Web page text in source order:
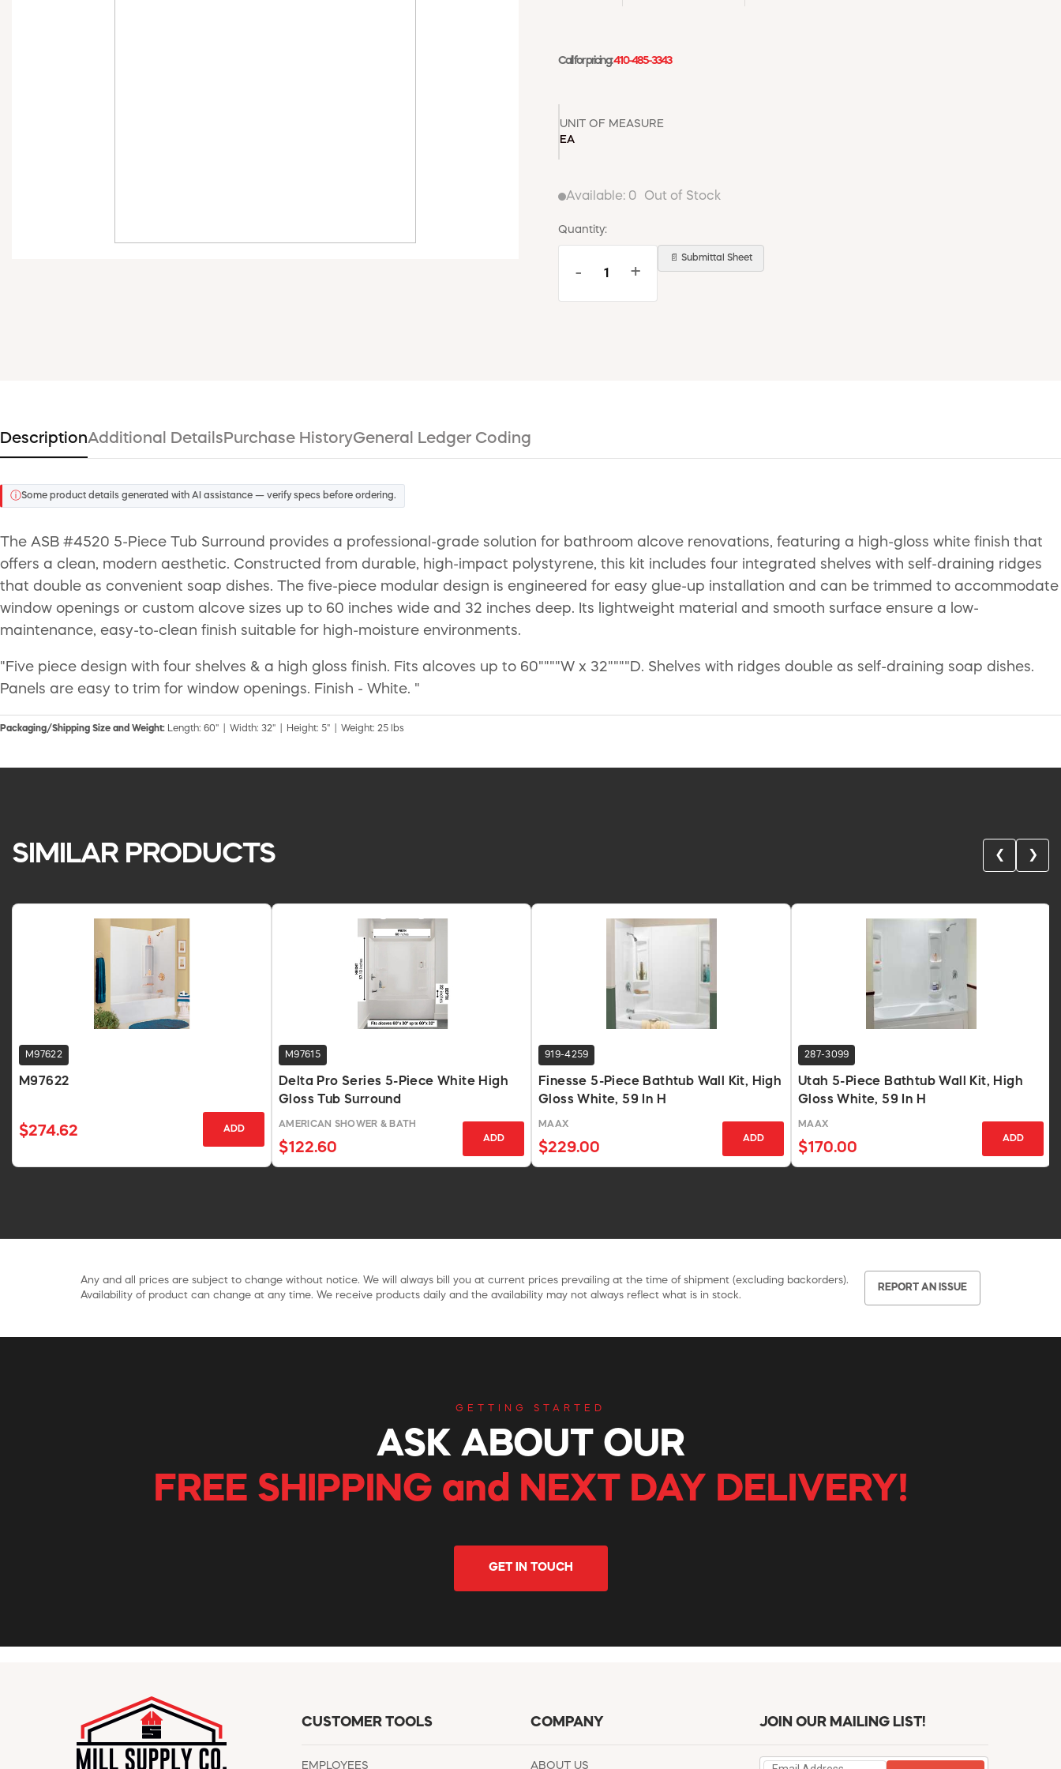
Call for pricing:410-485-3343
UNIT OF MEASURE
EA
Available: 0 Out of Stock
Quantity:
- +
📄 Submittal Sheet
DescriptionAdditional Details Purchase HistoryGeneral Ledger Coding
ⓘSome product details generated with AI assistance — verify specs before ordering.
The ASB #4520 5-Piece Tub Surround provides a professional-grade solution for bathroom alcove renovations, featuring a high-gloss white finish that
offers a clean, modern aesthetic. Constructed from durable, high-impact polystyrene, this kit includes four integrated shelves with self-draining ridges
that double as convenient soap dishes. The five-piece modular design is engineered for easy glue-up installation and can be trimmed to accommodate
window openings or custom alcove sizes up to 60 inches wide and 32 inches deep. Its lightweight material and smooth surface ensure a low-
maintenance, easy-to-clean finish suitable for high-moisture environments.
"Five piece design with four shelves & a high gloss finish. Fits alcoves up to 60""""W x 32""""D. Shelves with ridges double as self-draining soap dishes.
Panels are easy to trim for window openings. Finish - White. "
Packaging/Shipping Size and Weight: Length: 60" | Width: 32" | Height: 5" | Weight: 25 lbs
SIMILAR PRODUCTS ❮ ❯
M97622
M97622
$274.62 ADD
M97615
Delta Pro Series 5-Piece White High
Gloss Tub Surround
AMERICAN SHOWER & BATH
$122.60
ADD
919-4259
Finesse 5-Piece Bathtub Wall Kit, High
Gloss White, 59 In H
MAAX
$229.00
ADD
287-3099
Utah 5-Piece Bathtub Wall Kit, High
Gloss White, 59 In H
MAAX
$170.00
ADD
Any and all prices are subject to change without notice. We will always bill you at current prices prevailing at the time of shipment (excluding backorders).
Availability of product can change at any time. We receive products daily and the availability may not always reflect what is in stock.
REPORT AN ISSUE
GETTING STARTED
ASK ABOUT OUR
FREE SHIPPING and NEXT DAY DELIVERY!
GET IN TOUCH
CUSTOMER TOOLS
EMPLOYEES
COMPANY
ABOUT US
JOIN OUR MAILING LIST!